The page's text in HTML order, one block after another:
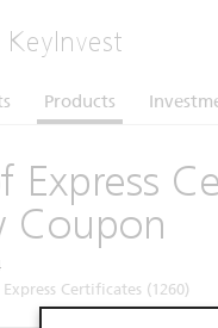
KeyInvest
Products
Express
Coupon
Certificates (1260)